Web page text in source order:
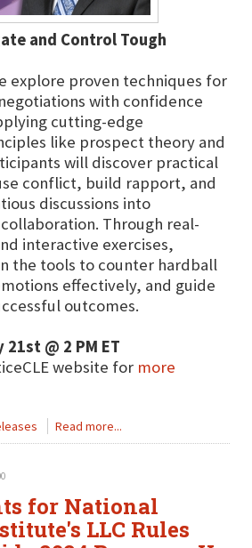
and Control Tough
explore proven techniques for
with confidence
cutting-edge
like prospect theory and
will discover practical
conflict, build rapport, and
discussions into
Through real-
interactive exercises,
the tools to counter hardball
effectively, and guide
outcomes.
@ 2 PM ET
website for more
Read more...
for National
LLC Rules